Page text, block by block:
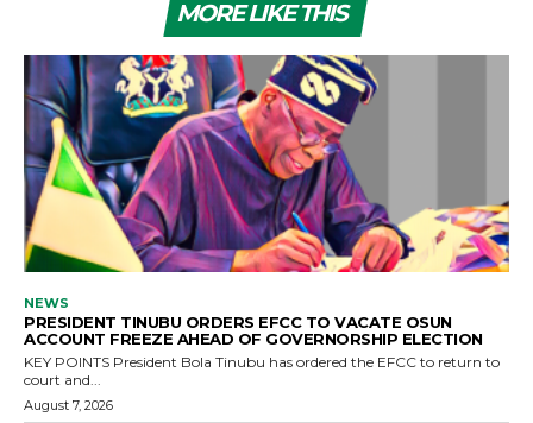
MORE LIKE THIS
NEWS
PRESIDENT TINUBU ORDERS EFCC TO VACATE OSUN
ACCOUNT FREEZE AHEAD OF GOVERNORSHIP ELECTION
KEY POINTS President Bola Tinubu has ordered the EFCC to return to
court and...
August 7, 2026